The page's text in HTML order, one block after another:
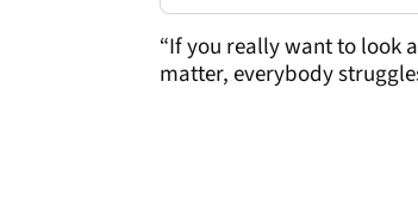
“If you really want to look
matter, everybody